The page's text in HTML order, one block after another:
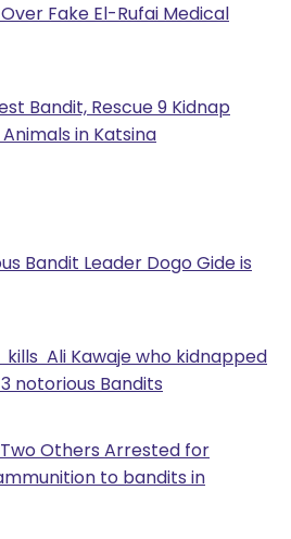
Fake El-Rufai Medical
Bandit, Rescue 9 Kidnap
in Katsina
Bandit Leader Dogo Gide is
kills Ali Kawaje who kidnapped
notorious Bandits
Others Arrested for
to bandits in